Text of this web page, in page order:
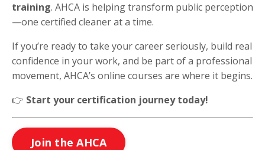
training. AHCA is helping transform public perception
—one certified cleaner at a time.
If you’re ready to take your career seriously, build real
confidence in your work, and be part of a professional
movement, AHCA’s online courses are where it begins.
👉 Start your certification journey today!
Join the AHCA